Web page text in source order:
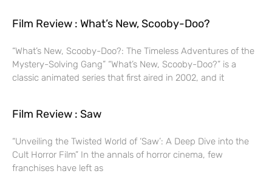
Film Review : What’s New, Scooby-Doo?
“What’s New, Scooby-Doo?: The Timeless Adventures of the
Mystery-Solving Gang” “What’s New, Scooby-Doo?” is a
classic animated series that first aired in 2002, and it
Film Review : Saw
“Unveiling the Twisted World of ‘Saw’: A Deep Dive into the
Cult Horror Film” In the annals of horror cinema, few
franchises have left as